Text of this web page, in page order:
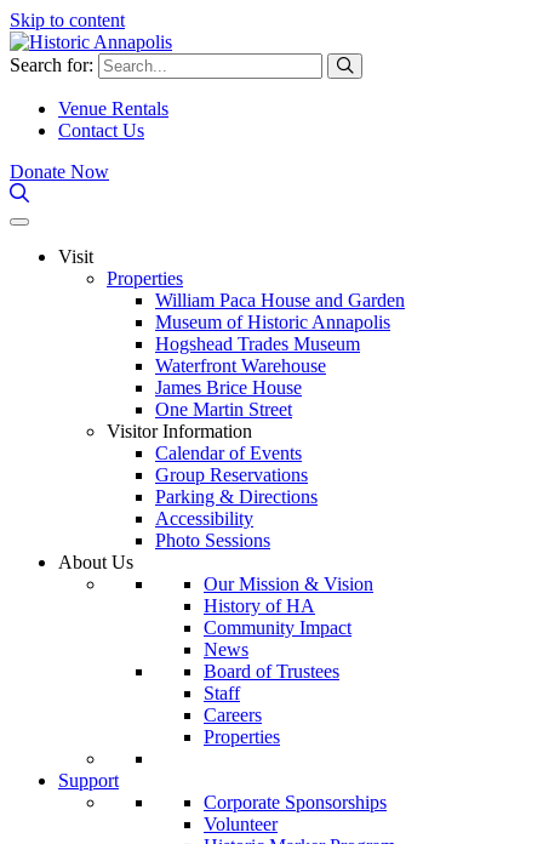
Skip to content
Search for:
Venue Rentals
Contact Us
Donate Now
Visit
Properties
William Paca House and Garden
Museum of Historic Annapolis
Hogshead Trades Museum
Waterfront Warehouse
James Brice House
One Martin Street
Visitor Information
Calendar of Events
Group Reservations
Parking & Directions
Accessibility
Photo Sessions
About Us
Our Mission & Vision
History of HA
Community Impact
News
Board of Trustees
Staff
Careers
Properties
Support
Corporate Sponsorships
Volunteer